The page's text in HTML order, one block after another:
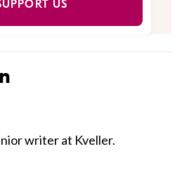
US
writer at Kveller.